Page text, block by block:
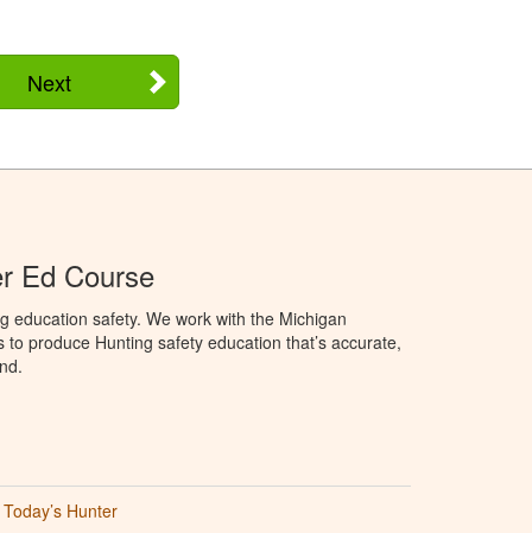
Next
Ed Course
education safety. We work with the Michigan
produce Hunting safety education that’s accurate,
Today’s Hunter